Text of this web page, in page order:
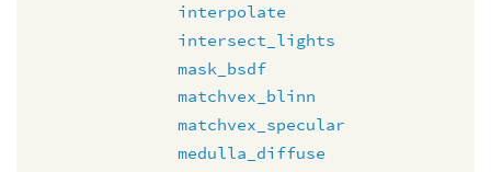
interpolate
intersect_lights
mask_bsdf
matchvex_blinn
matchvex_specular
medulla_diffuse